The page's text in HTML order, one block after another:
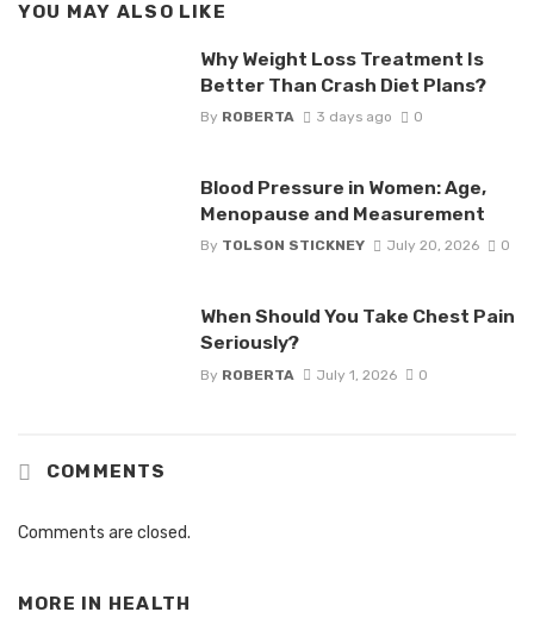
YOU MAY ALSO LIKE
Why Weight Loss Treatment Is
Better Than Crash Diet Plans?
By ROBERTA 3 days ago 0
Blood Pressure in Women: Age,
Menopause and Measurement
By TOLSON STICKNEY July 20, 2026 0
When Should You Take Chest Pain
Seriously?
By ROBERTA July 1, 2026 0
COMMENTS
Comments are closed.
MORE IN HEALTH